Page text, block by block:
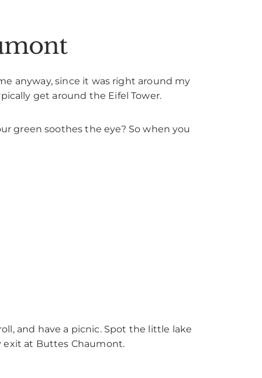
anyway, since it was right around my
get around the Eifel Tower.
green soothes the eye? So when you
and have a picnic. Spot the little lake
exit at Buttes Chaumont.